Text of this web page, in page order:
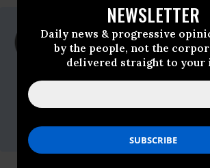
NEWSLETTER
Daily news & progressive
by the people, not the
delivered straight to your
For Immediate Release
Friday April, 16 2010, 04:06pm
Human Rights First
Contact:
-202/370-3323, C - 301/906-